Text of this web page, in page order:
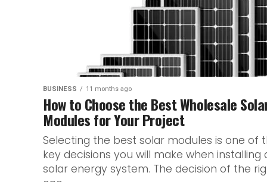
BUSINESS 11 months ago
How to Choose the Best Wholesale
Modules for Your Project
Selecting the best solar modules is one of
key decisions you will make when installing
solar energy system. The decision of the